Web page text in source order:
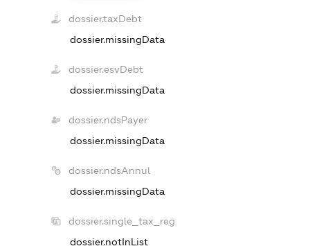
dossier.taxDebt
dossier.missingData
dossier.esvDebt
dossier.missingData
dossier.ndsPayer
dossier.missingData
dossier.ndsAnnul
dossier.missingData
dossier.single_tax_reg
dossier.notInList